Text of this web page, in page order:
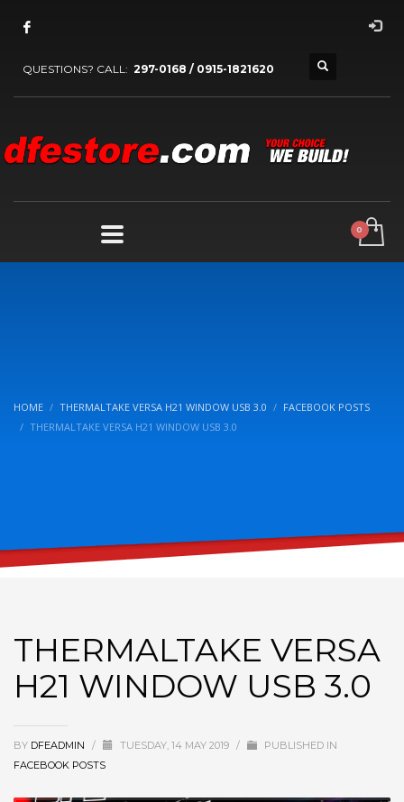
QUESTIONS? CALL: 297-0168 / 0915-1821620
HOME THERMALTAKE VERSA H21 WINDOW USB 3.0
FACEBOOK POSTS
THERMALTAKE VERSA H21 WINDOW USB 3.0
THERMALTAKE VERSA
H21 WINDOW USB 3.0
BY DFEADMIN / TUESDAY, 14 MAY 2019 /
PUBLISHED IN
FACEBOOK POSTS